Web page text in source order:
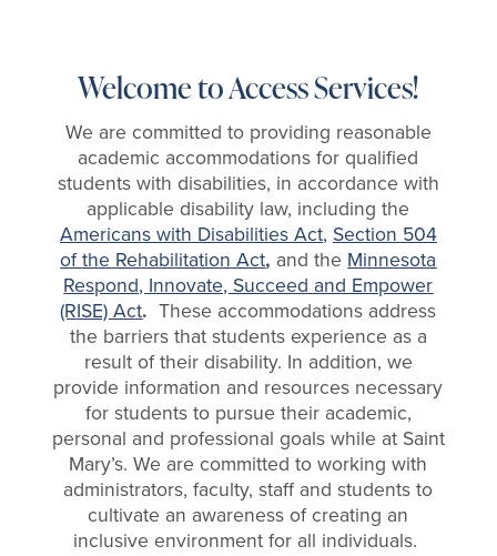
Welcome to Access Services!
We are committed to providing reasonable
academic accommodations for qualified
students with disabilities, in accordance with
applicable disability law, including the
Americans with Disabilities Act, Section 504
of the Rehabilitation Act, and the Minnesota
Respond, Innovate, Succeed and Empower
(RISE) Act. These accommodations address
the barriers that students experience as a
result of their disability. In addition, we
provide information and resources necessary
for students to pursue their academic,
personal and professional goals while at Saint
Mary’s. We are committed to working with
administrators, faculty, staff and students to
cultivate an awareness of creating an
inclusive environment for all individuals.